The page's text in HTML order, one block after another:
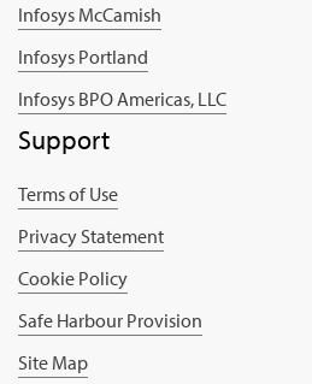
Infosys McCamish
Infosys Portland
Infosys BPO Americas, LLC
Support
Terms of Use
Privacy Statement
Cookie Policy
Safe Harbour Provision
Site Map